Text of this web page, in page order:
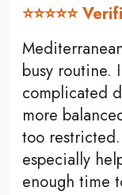
⭐⭐⭐⭐⭐
busy routine.
complicated
more
too
especially
enough time